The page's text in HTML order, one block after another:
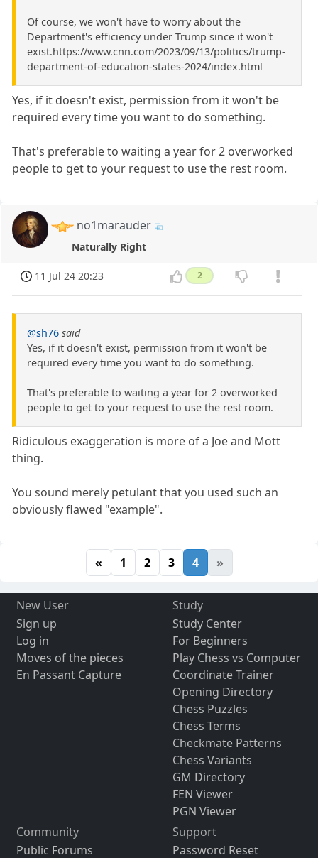
Of course, we won't have to worry about the
Department's efficiency under Trump since it won't
exist.https://www.cnn.com/2023/09/13/politics/trump-
department-of-education-states-2024/index.html
Yes, if it doesn't exist, permission from it won't be
required every time you want to do something.
That's preferable to waiting a year for 2 overworked
people to get to your request to use the rest room.
no1marauder
Naturally Right
11 Jul 24 20:23 2
@sh76 said
Yes, if it doesn't exist, permission from it won't be
required every time you want to do something.
That's preferable to waiting a year for 2 overworked
people to get to your request to use the rest room.
Ridiculous exaggeration is more of a Joe and Mott
thing.
You sound merely petulant that you used such an
obviously flawed "example".
« 1 2 3 4 »
New User
Sign up
Log in
Moves of the pieces
En Passant Capture
Study
Study Center
For Beginners
Play Chess vs Computer
Coordinate Trainer
Opening Directory
Chess Puzzles
Chess Terms
Checkmate Patterns
Chess Variants
GM Directory
FEN Viewer
PGN Viewer
Community
Public Forums
Support
Password Reset